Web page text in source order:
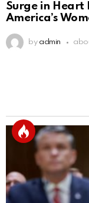
Surge in Heart
America’s
by admin